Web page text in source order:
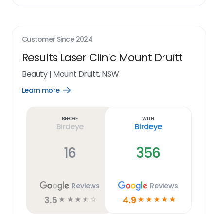
Customer Since 2024
Results Laser Clinic Mount Druitt
Beauty| Mount Druitt, NSW
Learn more
Open
Before
Birdeye
16
Reviews
3.5 ☆ ☆ ☆ ☆ ☆
With
Birdeye
356
Reviews
4.9 ☆ ☆ ☆ ☆ ☆